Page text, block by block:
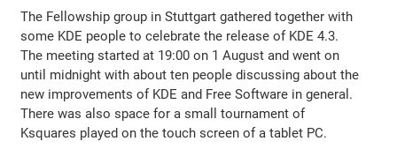
The Fellowship group in Stuttgart gathered together with
some KDE people to celebrate the release of KDE 4.3.
The meeting started at 19:00 on 1 August and went on
until midnight with about ten people discussing about the
new improvements of KDE and Free Software in general.
There was also space for a small tournament of
Ksquares played on the touch screen of a tablet PC.